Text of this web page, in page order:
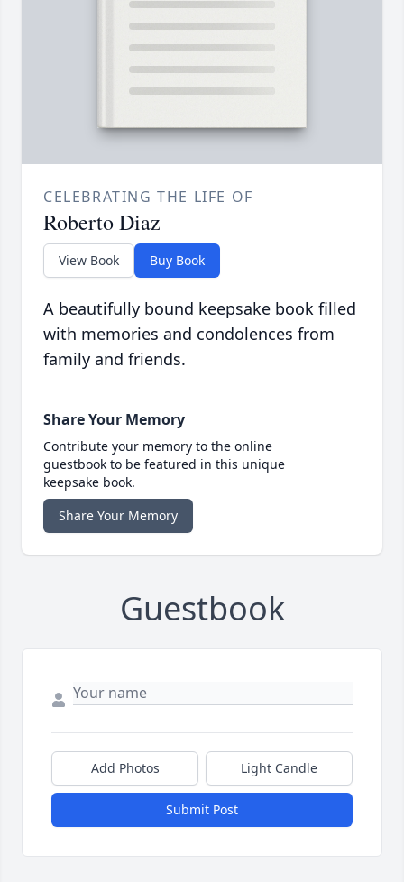
CELEBRATING THE LIFE OF
Roberto Diaz
View Book Buy Book
A beautifully bound keepsake book filled
with memories and condolences from
family and friends.
Share Your Memory
Contribute your memory to the online
guestbook to be featured in this unique
keepsake book.
Share Your Memory
Guestbook
Add Photos Light Candle
Submit Post